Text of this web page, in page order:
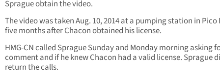
Sprague obtain the video.
The video was taken Aug. 10, 2014 at a pumping station in Pico
five months after Chacon obtained his license.
HMG-CN called Sprague Sunday and Monday morning asking
comment and if he knew Chacon had a valid license. Sprague
return the calls.